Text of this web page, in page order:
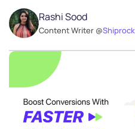
Rashi Sood
Content Writer @